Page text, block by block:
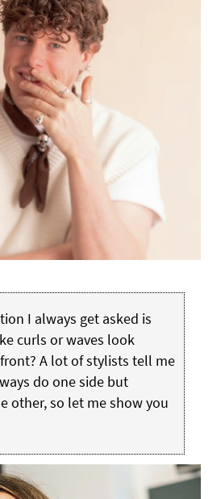
I always get asked is
curls or waves look
A lot of stylists tell me
do one side but
other, so let me show you